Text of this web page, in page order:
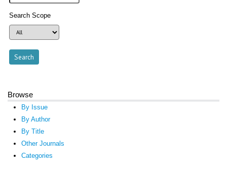
Search Scope
Browse
By Issue
By Author
By Title
Other Journals
Categories